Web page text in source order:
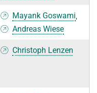
Mayank Goswami,
Andreas Wiese
Christoph Lenzen